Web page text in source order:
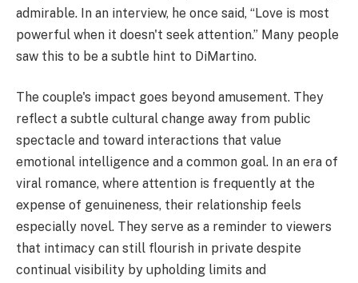
admirable. In an interview, he once said, “Love is most
powerful when it doesn't seek attention.” Many people
saw this to be a subtle hint to DiMartino.
The couple's impact goes beyond amusement. They
reflect a subtle cultural change away from public
spectacle and toward interactions that value
emotional intelligence and a common goal. In an era of
viral romance, where attention is frequently at the
expense of genuineness, their relationship feels
especially novel. They serve as a reminder to viewers
that intimacy can still flourish in private despite
continual visibility by upholding limits and